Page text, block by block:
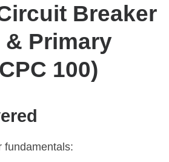
Breaker
Primary
100)
fundamentals: